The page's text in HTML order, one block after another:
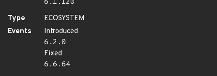
6.1.120
Type
ECOSYSTEM
Events
Introduced
6.2.0
Fixed
6.6.64